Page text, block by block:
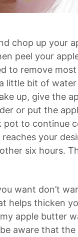
chop up your
peel your
to remove
little bit of
up, give the
or put the
to continue
your
six hours.
want don’t
helps thicken
apple butter
aware that